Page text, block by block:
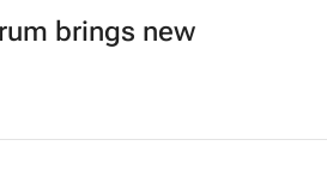
brings new